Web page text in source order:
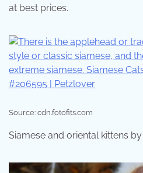
at best prices.
Source: cdn.fotofits.com
Siamese and oriental kittens